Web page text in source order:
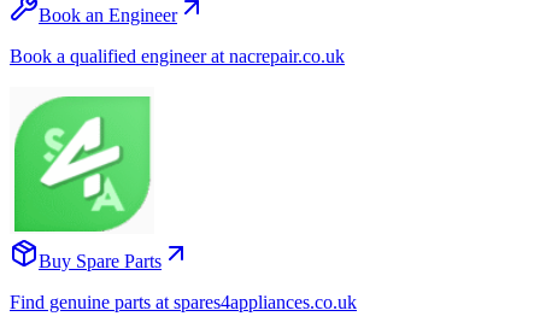
Book an Engineer
Book a qualified engineer at nacrepair.co.uk
Buy Spare Parts
Find genuine parts at spares4appliances.co.uk